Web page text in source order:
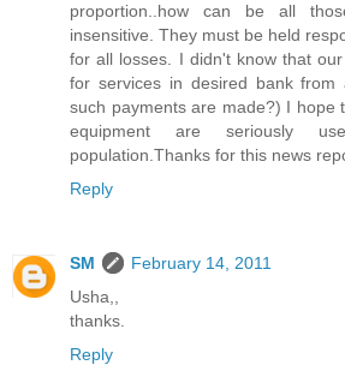
proportion..how can be all
insensitive. They must be held
for all losses. I didn't know that
for services in desired bank from
such payments are made?) I hope
equipment are seriously
population.Thanks for this news
Reply
SM
February 14, 2011
Usha,,
thanks.
Reply